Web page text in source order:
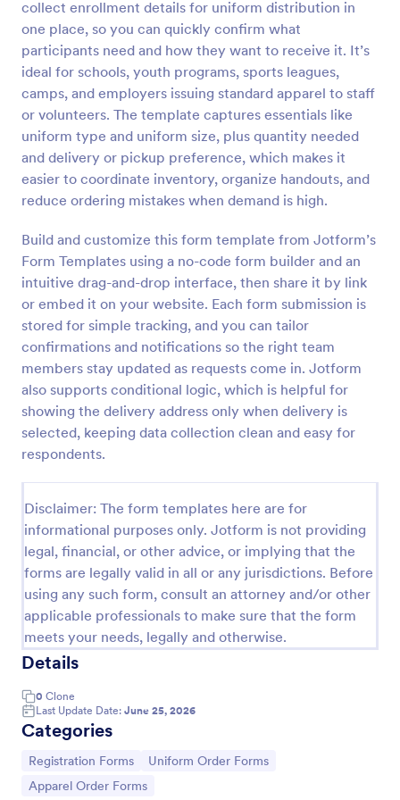
collect enrollment details for uniform distribution in
one place, so you can quickly confirm what
participants need and how they want to receive it. It’s
ideal for schools, youth programs, sports leagues,
camps, and employers issuing standard apparel to staff
or volunteers. The template captures essentials like
uniform type and uniform size, plus quantity needed
and delivery or pickup preference, which makes it
easier to coordinate inventory, organize handouts, and
reduce ordering mistakes when demand is high.
Build and customize this form template from Jotform’s
Form Templates using a no-code form builder and an
intuitive drag-and-drop interface, then share it by link
or embed it on your website. Each form submission is
stored for simple tracking, and you can tailor
confirmations and notifications so the right team
members stay updated as requests come in. Jotform
also supports conditional logic, which is helpful for
showing the delivery address only when delivery is
selected, keeping data collection clean and easy for
respondents.
Disclaimer: The form templates here are for
informational purposes only. Jotform is not providing
legal, financial, or other advice, or implying that the
forms are legally valid in all or any jurisdictions. Before
using any such form, consult an attorney and/or other
applicable professionals to make sure that the form
meets your needs, legally and otherwise.
Details
0 Clone
Last Update Date: June 25, 2026
Categories
Go to Category:
Registration Forms Go to Category:
Uniform Order Forms
Go to Category:
Apparel Order Forms
Preview
Soccer Uniform Order Form
Collect jersey orders online with a free Soccer
PayPal, and more!
Go to Category:
E-commerce Forms
Use Template
Preview